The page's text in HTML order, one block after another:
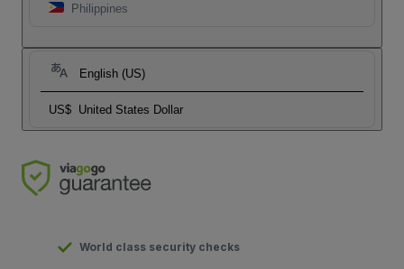
Philippines
English (US)
US$ United States Dollar
World class security checks